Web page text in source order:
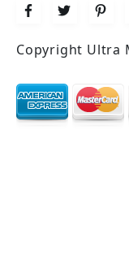
Copyright Ultra